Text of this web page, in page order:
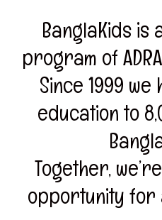
BanglaKids is
program of
Since 1999
education to
Together,
opportunity